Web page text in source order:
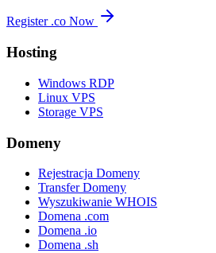
Register .co Now
Hosting
Windows RDP
Linux VPS
Storage VPS
Domeny
Rejestracja Domeny
Transfer Domeny
Wyszukiwanie WHOIS
Domena .com
Domena .io
Domena .sh